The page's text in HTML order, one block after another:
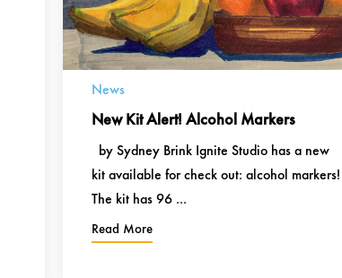
New Kit Alert! Alcohol Markers
News
by Sydney Brink Ignite Studio has a new
kit available for check out: alcohol markers!
The kit has 96 ...
Read More